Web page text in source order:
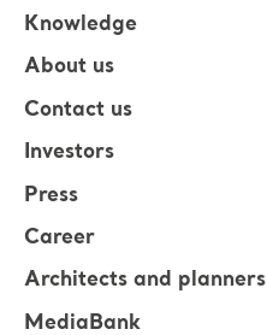
Knowledge
About us
Contact us
Investors
Press
Career
Architects and planners
MediaBank